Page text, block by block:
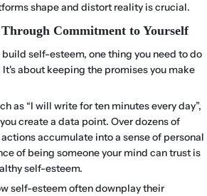
shape and distort reality is crucial.
Commitment to Yourself
build self-esteem, one thing you need to do
about keeping the promises you make
as “I will write for ten minutes every day”,
create a data point. Over dozens of
accumulate into a sense of personal
of being someone your mind can trust is
self-esteem.
self-esteem often downplay their